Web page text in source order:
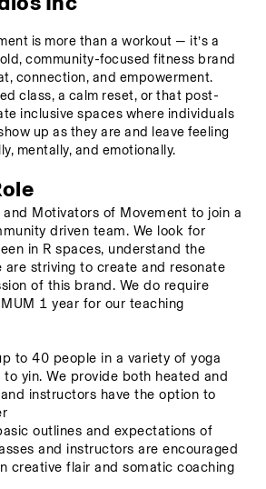
is more than a workout — it’s a
community-focused fitness brand
connection, and empowerment.
class, a calm reset, or that post-
inclusive spaces where individuals
up as they are and leave feeling
mentally, and emotionally.
Motivators of Movement to join a
driven team. We look for
in R spaces, understand the
striving to create and resonate
of this brand. We do require
1 year for our teaching
to 40 people in a variety of yoga
yin. We provide both heated and
instructors have the option to
outlines and expectations of
and instructors are encouraged
creative flair and somatic coaching